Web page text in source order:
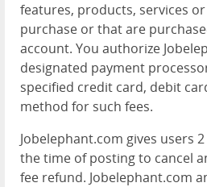
features, products, services
purchase or that are
account. You authorize
designated payment
specified credit card, debit
method for such fees.
Jobelephant.com gives users
the time of posting to cancel
fee refund. Jobelephant.com